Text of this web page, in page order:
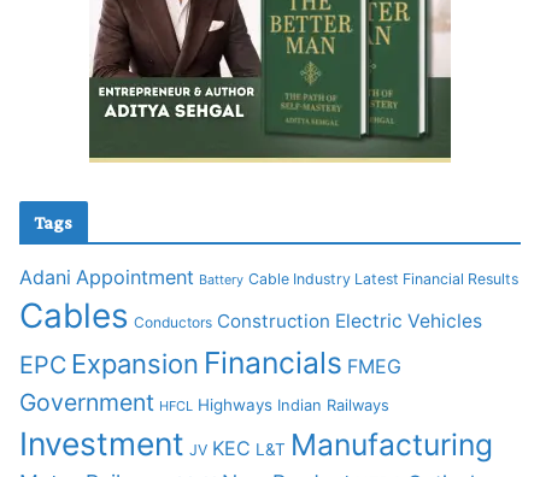
Tags
Adani Appointment Battery Cable Industry Latest Financial Results
Cables Conductors Construction Electric Vehicles
EPC Expansion Financials FMEG
Government HFCL Highways Indian Railways
Investment JV KEC L&T Manufacturing